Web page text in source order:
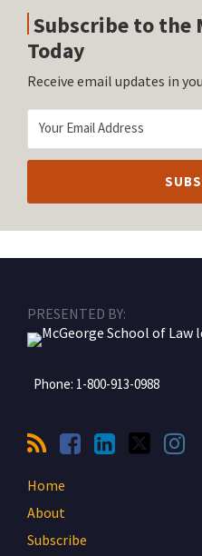
Subscribe to the
Today
Receive email updates in
PRESENTED BY:
Phone: 1-800-913-0988
Home
About
Subscribe